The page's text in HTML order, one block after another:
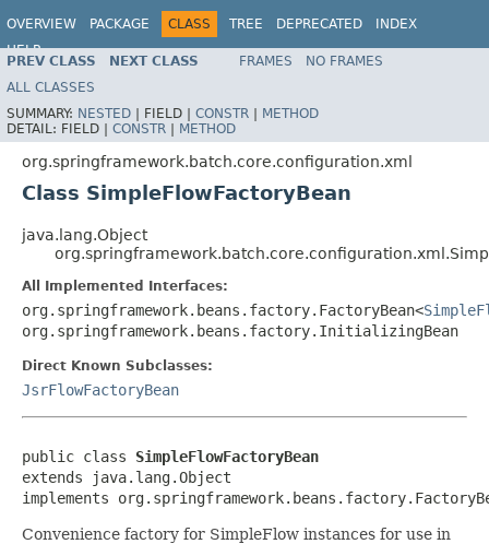
OVERVIEW PACKAGE CLASS TREE DEPRECATED
INDEX
HELP
PREV CLASS NEXT CLASS FRAMES
NO FRAMES
ALL CLASSES
SUMMARY: NESTED | FIELD | CONSTR | METHOD
DETAIL: FIELD | CONSTR | METHOD
org.springframework.batch.core.configuration.xml
Class SimpleFlowFactoryBean
java.lang.Object
All Implemented Interfaces:
org.springframework.beans.factory.FactoryBean<
org.springframework.beans.factory.InitializingBean
Direct Known Subclasses:
JsrFlowFactoryBean
public class SimpleFlowFactoryBean
extends java.lang.Object
implements
Convenience factory for SimpleFlow instances for use in